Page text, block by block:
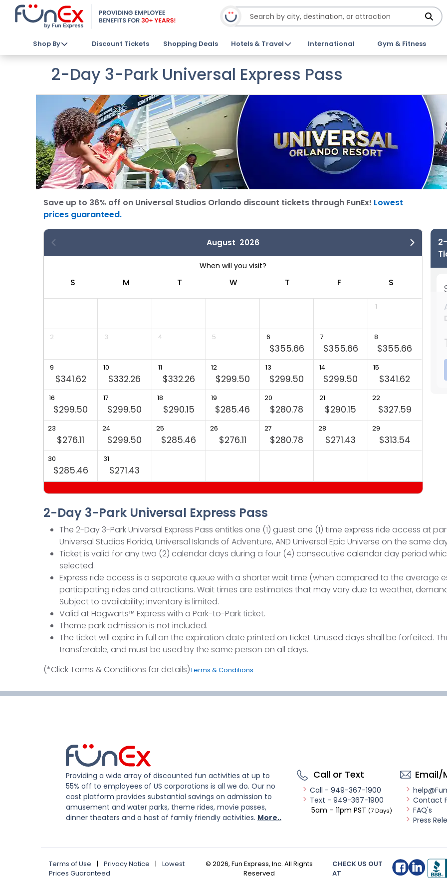
Shop By Discount Tickets Shopping Deals Hotels & Travel International Gym & Fitness
2-Day 3-Park Universal Express Pass
Save up to 36% off on Universal Studios Orlando discount tickets through FunEx! Lowest
prices guaranteed.
August 2026
S M T W T F S
1
2 3 4 5 6
$355.66
7
$355.66
8
$355.66
9
$341.62
10
$332.26
11
$332.26
12
$299.50
13
$299.50
14
$299.50
15
$341.62
16
$299.50
17
$299.50
18
$290.15
19
$285.46
20
$280.78
21
$290.15
22
$327.59
23
$276.11
24
$299.50
25
$285.46
26
$276.11
27
$280.78
28
$271.43
29
$313.54
30
$285.46
31
$271.43
2-Day 3-Park Universal Express Pass
The 2-Day 3-Park Universal Express Pass entitles one (1) guest one (1) time express ride access at
Universal Studios Florida, Universal Islands of Adventure, AND Universal Epic Universe on the same
Ticket is valid for any two (2) calendar days during a four (4) consecutive calendar day period
selected.
Express ride access is a separate queue with a shorter wait time (when compared to the average
participating rides and attractions. Wait times are estimates that may vary due to weather,
Subject to availability; inventory is limited.
Valid at Hogwarts™ Express with a Park-to-Park ticket.
Theme park admission is not included.
The ticket will expire in full on the expiration date printed on ticket. Unused days shall be forfeited.
transferable, and must be used by the same person on all days.
(*Click Terms & Conditions for details)Terms & Conditions
Providing a wide array of discounted fun activities at up to
55% off to employees of US corporations is all we do. Our no
cost platform provides substantial savings on admission to
amusement and water parks, theme rides, movie passes,
dinner theaters and a host of family friendly activities. More..
Call or Text
Call - 949-367-1900
Text - 949-367-1900
5am – 11pm PST (7 Days)
Email/
Contact
FAQ's
Press
Terms of Use | Privacy Notice |
Lowest
Prices Guaranteed
© 2026, Fun Express, Inc. All Rights
Reserved
CHECK US OUT
AT